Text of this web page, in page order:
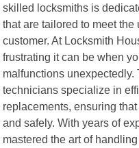
skilled locksmiths is
that are tailored to meet
customer. At Locksmith
frustrating it can be when
malfunctions
technicians specialize in
replacements, ensuring
and safely. With years of
mastered the art of